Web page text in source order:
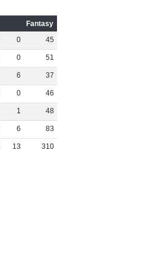
Fantasy
0 45
0 51
6 37
0 46
1 48
6 83
13 310